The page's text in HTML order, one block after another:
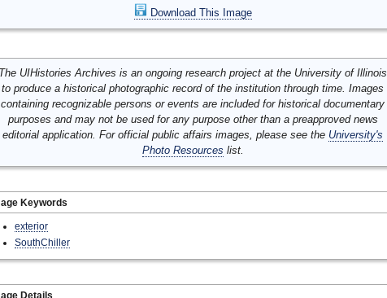
Download This Image
UIHistories Archives is an ongoing research project at the University of Illinois
to produce a historical photographic record of the institution through time. Images
containing recognizable persons or events are included for historical documentary
purposes and may not be used for any purpose other than a preapproved news
editorial application. For official public affairs images, please see the University's
Photo Resources list.
Keywords
exterior
SouthChiller
Details